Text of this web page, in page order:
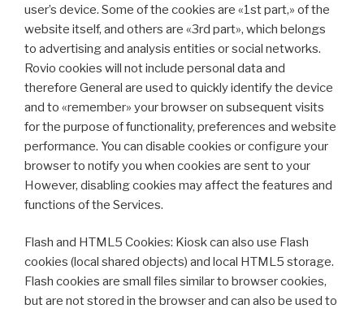
user’s device. Some of the cookies are «1st part,» of the
website itself, and others are «3rd part», which belongs
to advertising and analysis entities or social networks.
Rovio cookies will not include personal data and
therefore General are used to quickly identify the device
and to «remember» your browser on subsequent visits
for the purpose of functionality, preferences and website
performance. You can disable cookies or configure your
browser to notify you when cookies are sent to your
However, disabling cookies may affect the features and
functions of the Services.
Flash and HTML5 Cookies: Kiosk can also use Flash
cookies (local shared objects) and local HTML5 storage.
Flash cookies are small files similar to browser cookies,
but are not stored in the browser and can also be used to